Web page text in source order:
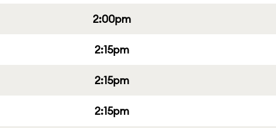
2:00pm
2:15pm
2:15pm
2:15pm